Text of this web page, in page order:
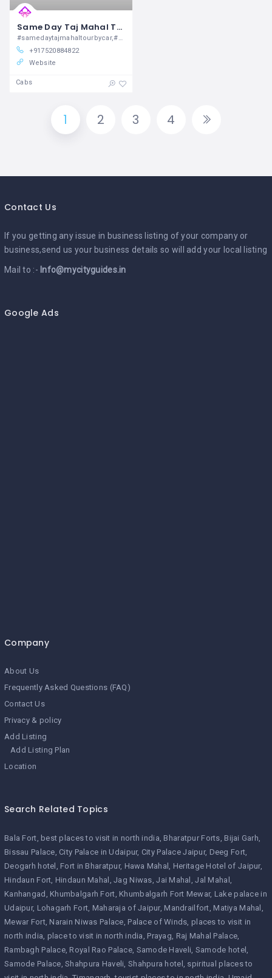
Same Day Taj Mahal Tour By Car
#samedaytajmahaltourbycar,#samedaytajmahaltourbytrain,#tajmahaltourpackages,#goldentriangletour3daysfromdelhi,
+917520884822
Website
Cabs
1 2 3 4
Contact Us
If you getting any issue in business listing of your company or
business,send us your business details so will add your local listing
Mail to :- Info@mycityguides.in
Google Ads
Company
About Us
Frequently Asked Questions (FAQ)
Contact Us
Privacy & policy
Add Listing
Add Listing Plan
Location
Search Related Topics
Bala Fort best places to visit in north india Bharatpur Forts Bijai Garh
Bissau Palace City Palace in Udaipur City Palace Jaipur Deeg Fort
Deogarh hotel Fort in Bharatpur Hawa Mahal Heritage Hotel of Jaipur
Hindaun Fort Hindaun Mahal Jag Niwas Jai Mahal Jal Mahal
Kanhangad Khumbalgarh Fort Khumbalgarh Fort Mewar Lake palace in
Udaipur Lohagarh Fort Maharaja of Jaipur Mandrailfort Matiya Mahal
Mewar Fort Narain Niwas Palace Palace of Winds places to visit in
north india place to visit in north india Prayag Raj Mahal Palace
Rambagh Palace Royal Rao Palace Samode Haveli Samode hotel
Samode Palace Shahpura Haveli Shahpura hotel spiritual places to